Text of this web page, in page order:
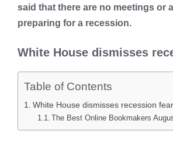
said that there are no meetings or
preparing for a recession.
White House dismisses
Table of Contents
White House dismisses recession
The Best Online Bookmakers